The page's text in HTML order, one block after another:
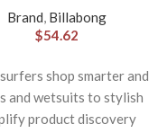
for Wear in Both Land
& Water
Brand, Billabong
$54.62
shop smarter and
and wetsuits to stylish
product discovery